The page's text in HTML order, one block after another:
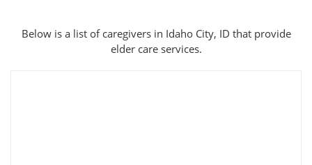
Below is a list of caregivers in Idaho City, ID that provide
elder care services.